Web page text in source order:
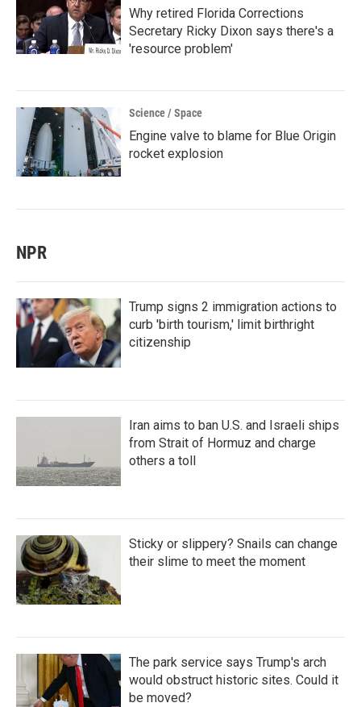
Why retired Florida Corrections
Secretary Ricky Dixon says there's a
'resource problem'
Science / Space
Engine valve to blame for Blue Origin
rocket explosion
NPR
Trump signs 2 immigration actions to
curb 'birth tourism,' limit birthright
citizenship
Iran aims to ban U.S. and Israeli ships
from Strait of Hormuz and charge
others a toll
Sticky or slippery? Snails can change
their slime to meet the moment
The park service says Trump's arch
would obstruct historic sites. Could it
be moved?